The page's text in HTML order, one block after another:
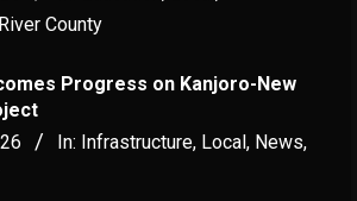
County
Progress on Kanjoro-New
In: Infrastructure, Local, News,